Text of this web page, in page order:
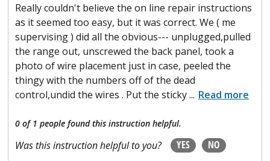
Really couldn't believe the on line repair instructions
as it seemed too easy, but it was correct. We ( me
supervising ) did all the obvious--- unplugged,pulled
the range out, unscrewed the back panel, took a
photo of wire placement just in case, peeled the
thingy with the numbers off of the dead
control,undid the wires . Put the sticky... Read more
0 of 1 people found this instruction helpful.
Was this instruction helpful to you? YES NO